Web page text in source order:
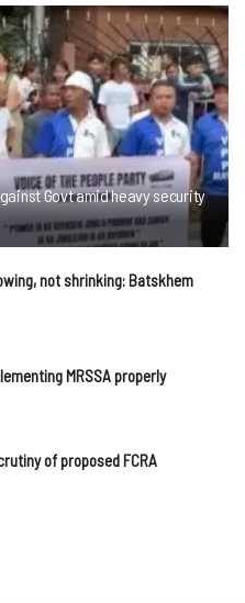
Govt amid heavy security
not shrinking: Batskhem
MRSSA properly
of proposed FCRA